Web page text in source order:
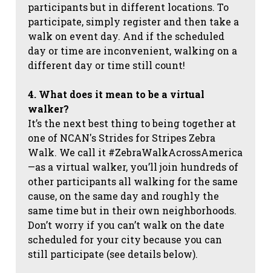
participants but in different locations. To
participate, simply register and then take a
walk on event day. And if the scheduled
day or time are inconvenient, walking on a
different day or time still count!
4. What does it mean to be a virtual
walker?
It’s the next best thing to being together at
one of NCAN's Strides for Stripes Zebra
Walk. We call it #ZebraWalkAcrossAmerica
—as a virtual walker, you’ll join hundreds of
other participants all walking for the same
cause, on the same day and roughly the
same time but in their own neighborhoods.
Don’t worry if you can’t walk on the date
scheduled for your city because you can
still participate (see details below).